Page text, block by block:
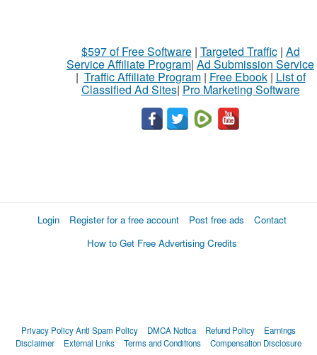
$597 of Free Software| Targeted Traffic| Ad
Service Affiliate Program| Ad Submission Service
| Traffic Affiliate Program| Free Ebook| List of
Classified Ad Sites| Pro Marketing Software
Login Register for a free account Post free ads
Contact
How to Get Free Advertising Credits
Privacy PolicyAnti Spam Policy DMCA Notica Refund Policy
Earnings
Disclaimer
External Links Terms and Conditions Compensation Disclosure